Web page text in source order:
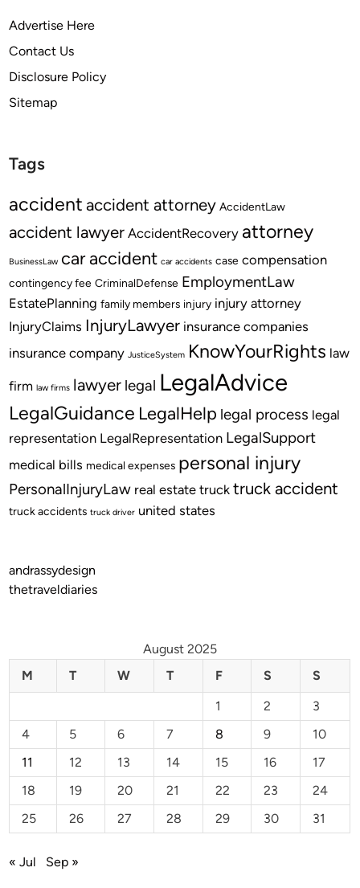
Advertise Here
Contact Us
Disclosure Policy
Sitemap
Tags
accident accident attorney AccidentLaw
accident lawyer AccidentRecovery attorney
BusinessLaw car accident car accidents case compensation
contingency fee CriminalDefense EmploymentLaw
EstatePlanning family members injury injury attorney
InjuryClaims InjuryLawyer insurance companies
insurance company JusticeSystem KnowYourRights law
firm law firms lawyer legal LegalAdvice
LegalGuidance LegalHelp legal process legal
representation LegalRepresentation LegalSupport
medical bills medical expenses personal injury
PersonalInjuryLaw real estate truck truck accident
truck accidents truck driver united states
andrassydesign
thetraveldiaries
August 2025
M
T W T F S
S
1
2
3
4
5 6 7 8 9
10
11
12 13 14 15 16
17
18
19 20 21 22 23
24
25
26 27 28 29 30 31
« Jul Sep »